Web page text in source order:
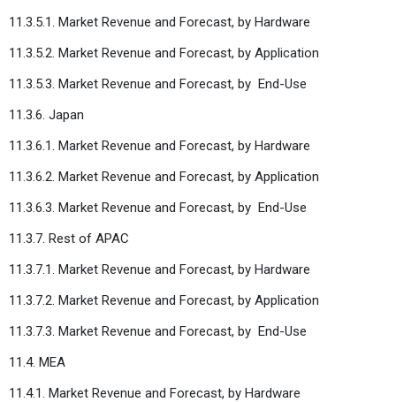
11.3.5.1. Market Revenue and Forecast, by Hardware
11.3.5.2. Market Revenue and Forecast, by Application
11.3.5.3. Market Revenue and Forecast, by End-Use
11.3.6. Japan
11.3.6.1. Market Revenue and Forecast, by Hardware
11.3.6.2. Market Revenue and Forecast, by Application
11.3.6.3. Market Revenue and Forecast, by End-Use
11.3.7. Rest of APAC
11.3.7.1. Market Revenue and Forecast, by Hardware
11.3.7.2. Market Revenue and Forecast, by Application
11.3.7.3. Market Revenue and Forecast, by End-Use
11.4. MEA
11.4.1. Market Revenue and Forecast, by Hardware